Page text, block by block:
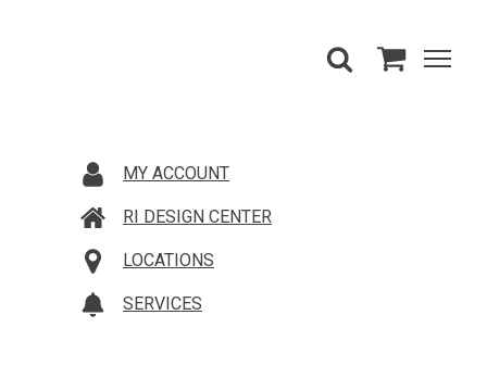
MY ACCOUNT
RI DESIGN CENTER
LOCATIONS
SERVICES